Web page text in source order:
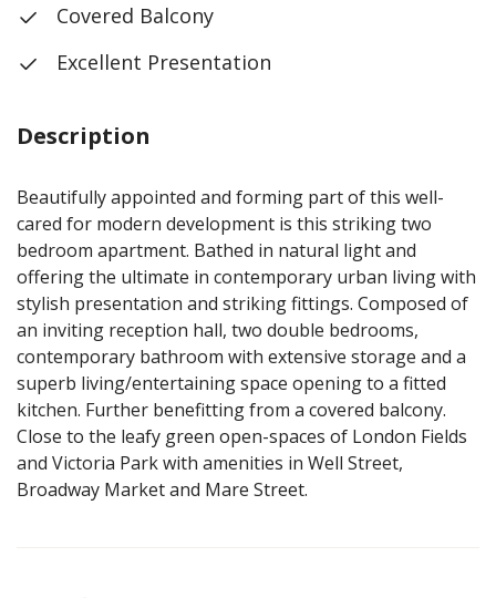
Covered Balcony
Excellent Presentation
Description
Beautifully appointed and forming part of this well-
cared for modern development is this striking two
bedroom apartment. Bathed in natural light and
offering the ultimate in contemporary urban living with
stylish presentation and striking fittings. Composed of
an inviting reception hall, two double bedrooms,
contemporary bathroom with extensive storage and a
superb living/entertaining space opening to a fitted
kitchen. Further benefitting from a covered balcony.
Close to the leafy green open-spaces of London Fields
and Victoria Park with amenities in Well Street,
Broadway Market and Mare Street.